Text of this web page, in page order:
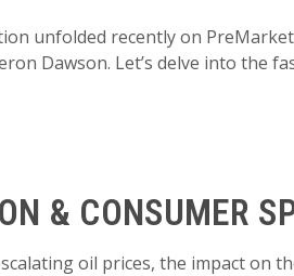
unfolded recently on
Dawson. Let’s delve into the
& CONSUMER
oil prices, the impact on